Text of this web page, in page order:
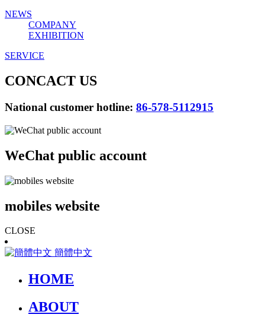
NEWS
COMPANY
EXHIBITION
SERVICE
CONCACT US
National customer hotline: 86-578-5112915
WeChat public account
mobiles website
CLOSE
簡體中文
HOME
ABOUT